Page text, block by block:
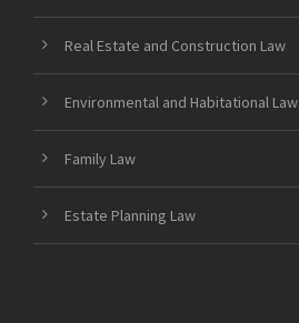
Real Estate and Construction Law
Environmental and Habitational Law
Family Law
Estate Planning Law